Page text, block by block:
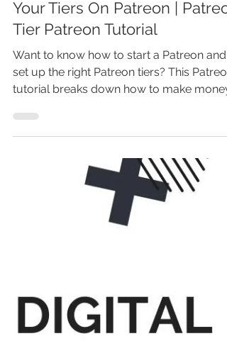
Patreon: How To Determine
Your Tiers On Patreon |
Tier Patreon Tutorial
Want to know how to start a Patreon and
set up the right Patreon tiers? This Patreon
tutorial breaks down how to make money
how does Patreon work, when to start a
Patreon, and how to set up Patreon to
grow your income. Don’t guess your
Patreon rewards—discover how to